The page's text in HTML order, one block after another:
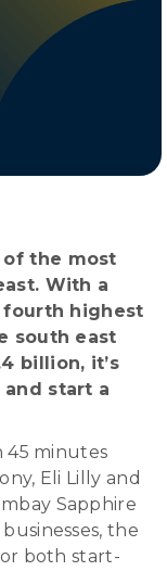
of the most
With a
fourth highest
south east
billion, it’s
start a
45 minutes
Eli Lilly and
Sapphire
the
both start-